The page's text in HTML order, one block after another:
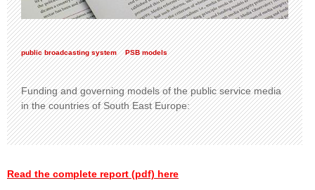
public broadcasting system PSB models
Funding and governing models of the public service media
in the countries of South East Europe:
Read the complete report (pdf) here